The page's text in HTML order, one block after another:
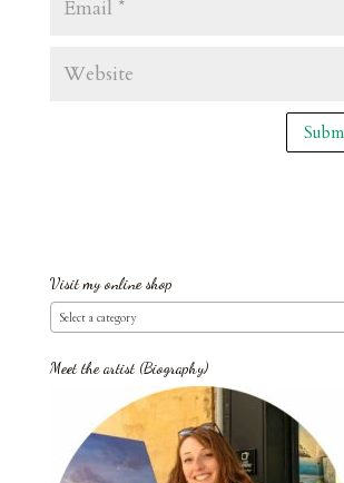
Visit my online shop
Select a category
Meet the artist (Biography)